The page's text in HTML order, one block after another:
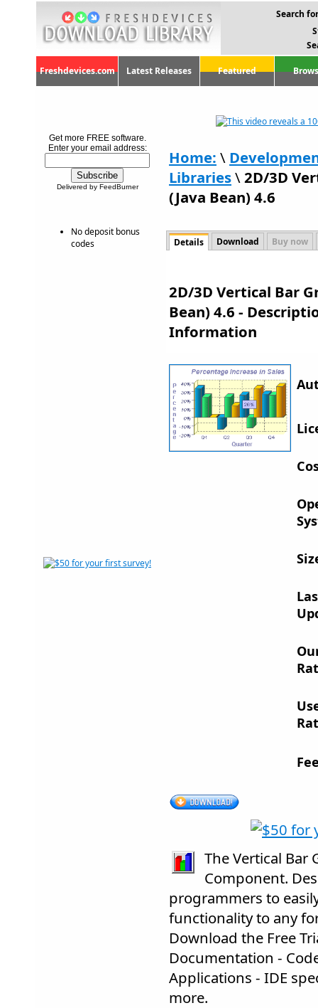
Search
Freshdevices.com Latest Releases Featured
Get more FREE software.
Enter your email address:
Delivered by FeedBurner
No deposit bonus
codes
Home: \
Libraries\2D/3D
(Java Bean) 4.6
Details Download Buy now
2D/3D Vertical Bar
Bean) 4.6 -
Information
The Vertical Bar
Component.
programmers to
functionality to any
Download the Free
Documentation -
Applications - IDE
more.